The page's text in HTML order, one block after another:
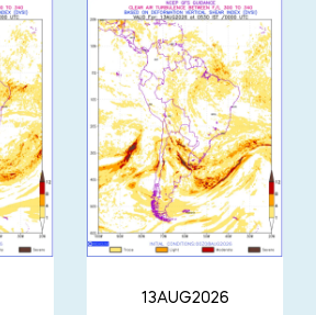
13AUG2026